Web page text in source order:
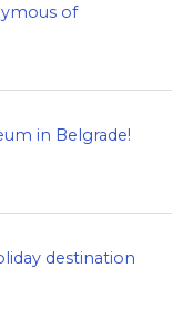
of
in Belgrade!
destination